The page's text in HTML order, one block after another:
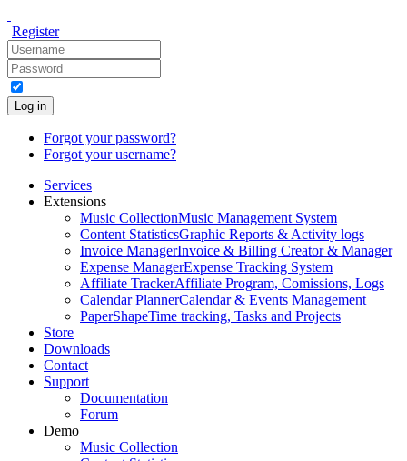
Register
Log in
Forgot your password?
Forgot your username?
Services
Extensions
Music CollectionMusic Management System
Content StatisticsGraphic Reports & Activity logs
Invoice ManagerInvoice & Billing Creator & Manager
Expense ManagerExpense Tracking System
Affiliate TrackerAffiliate Program, Comissions, Logs
Calendar PlannerCalendar & Events Management
PaperShapeTime tracking, Tasks and Projects
Store
Downloads
Contact
Support
Documentation
Forum
Demo
Music Collection